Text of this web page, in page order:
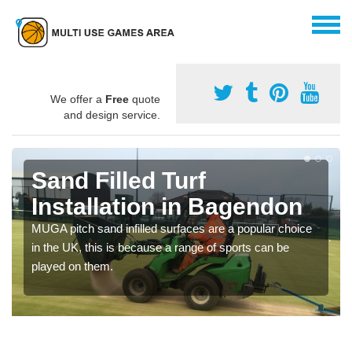
We offer a Free quote
and design service.
Sand Filled Turf
Installation in Bagendon
MUGA pitch sand infilled surfaces are a popular choice
in the UK, this is because a range of sports can be
played on them.